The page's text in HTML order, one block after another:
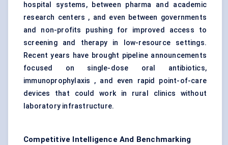
hospital systems, between pharma and academic
research centers , and even between governments
and non-profits pushing for improved access to
screening and therapy in low-resource settings.
Recent years have brought pipeline announcements
focused on single-dose oral antibiotics,
immunoprophylaxis , and even rapid point-of-care
devices that could work in rural clinics without
laboratory infrastructure.
Competitive Intelligence And Benchmarking